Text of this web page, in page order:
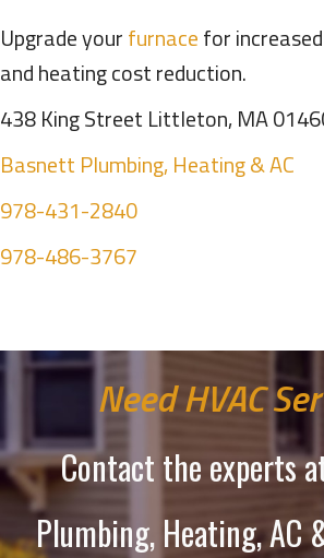
Upgrade yourfurnacefor
and heating cost reduction.
438 King Street Littleton, MA
Basnett Plumbing, Heating & AC
978-431-2840
978-486-3767
Need HVAC
Contact the experts
Plumbing, Heating, AC